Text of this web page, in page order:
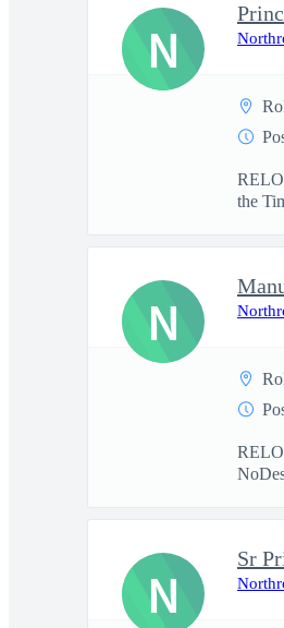
the
N
N
Sr
N